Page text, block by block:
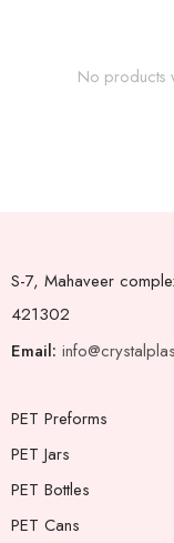
No products
S-7, Mahaveer
421302
Email:
PET Preforms
PET Jars
PET Bottles
PET Cans